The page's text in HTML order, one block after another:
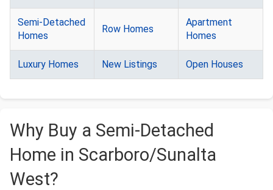
Semi-Detached
Homes
Row Homes
Apartment
Homes
Luxury Homes New Listings Open Houses
Why Buy a Semi-Detached
Home in Scarboro/Sunalta
West?